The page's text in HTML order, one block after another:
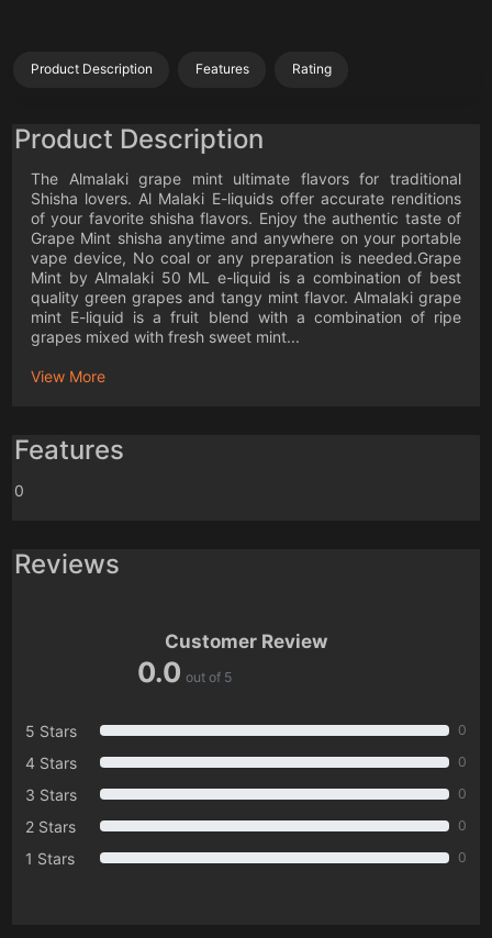
Product Description Features Rating
Product Description
The Almalaki grape mint ultimate flavors for traditional
Shisha lovers. Al Malaki E-liquids offer accurate renditions
of your favorite shisha flavors. Enjoy the authentic taste of
Grape Mint shisha anytime and anywhere on your portable
vape device, No coal or any preparation is needed.Grape
Mint by Almalaki 50 ML e-liquid is a combination of best
quality green grapes and tangy mint flavor. Almalaki grape
mint E-liquid is a fruit blend with a combination of ripe
grapes mixed with fresh sweet mint...
View More
Features
0
Reviews
Customer Review
0.0 out of 5
5 Stars 0
4 Stars 0
3 Stars 0
2 Stars 0
1 Stars 0